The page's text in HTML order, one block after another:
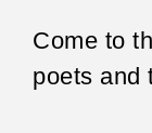
Come to
poets and